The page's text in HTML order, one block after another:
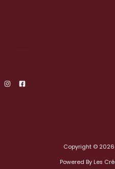
Copyright ©
Powered By Les